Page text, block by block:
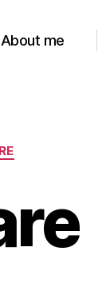
About me